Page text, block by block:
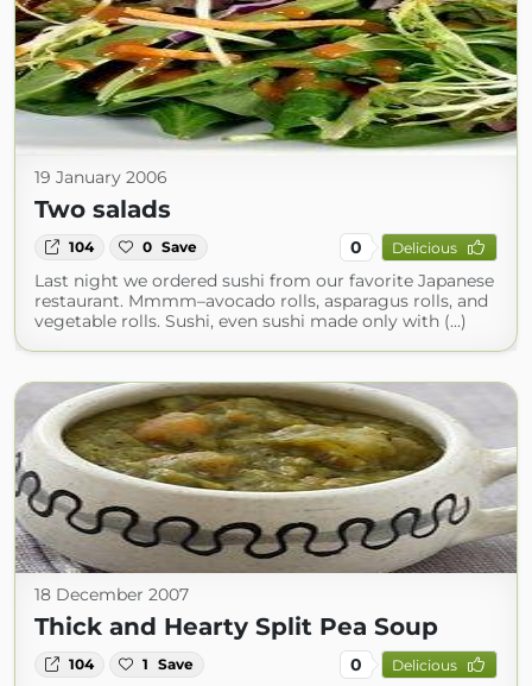
19 January 2006
Two salads
104 0 Save 0 Delicious
Last night we ordered sushi from our favorite Japanese
restaurant. Mmmm–avocado rolls, asparagus rolls, and
vegetable rolls. Sushi, even sushi made only with (...)
18 December 2007
Thick and Hearty Split Pea Soup
104 1 Save 0 Delicious